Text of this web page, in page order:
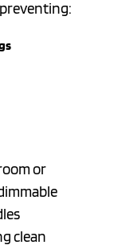
or
clean